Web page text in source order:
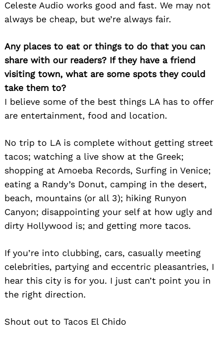
Celeste Audio works good and fast. We may not
always be cheap, but we’re always fair.
Any places to eat or things to do that you can
share with our readers? If they have a friend
visiting town, what are some spots they could
take them to?
I believe some of the best things LA has to offer
are entertainment, food and location.
No trip to LA is complete without getting street
tacos; watching a live show at the Greek;
shopping at Amoeba Records, Surfing in Venice;
eating a Randy’s Donut, camping in the desert,
beach, mountains (or all 3); hiking Runyon
Canyon; disappointing your self at how ugly and
dirty Hollywood is; and getting more tacos.
If you’re into clubbing, cars, casually meeting
celebrities, partying and eccentric pleasantries, I
hear this city is for you. I just can’t point you in
the right direction.
Shout out to Tacos El Chido
Search
for: